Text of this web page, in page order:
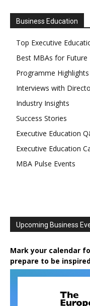
Business Education
Top Executive
Best MBAs for Future
Programme Highlights
Interviews with
Industry Insights
Success Stories
Executive Education
Executive Education
MBA Pulse Events
Upcoming Business
Mark your calendar
prepare to be